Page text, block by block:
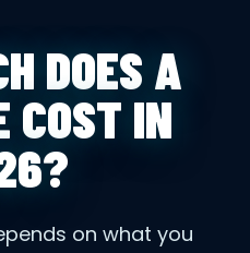
DOES A
COST IN
on what you